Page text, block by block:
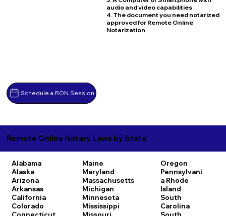
Schedule a RON Session
audio and video capabilities
4. The document you need notarized
approved for Remote Online
Notarization
Remote Online Notary Laws by State
Alabama
Alaska
Arizona
Arkansas
California
Colorado
Connecticut
Maine
Maryland
Massachusetts
Michigan
Minnesota
Mississippi
Missouri
Oregon
Pennsylvani
a Rhode
Island
South
Carolina
South